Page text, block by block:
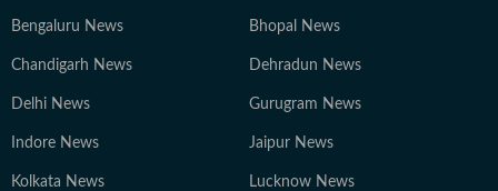
Bengaluru News Bhopal News
Chandigarh News Dehradun News
Delhi News Gurugram News
Indore News Jaipur News
Kolkata News Lucknow News